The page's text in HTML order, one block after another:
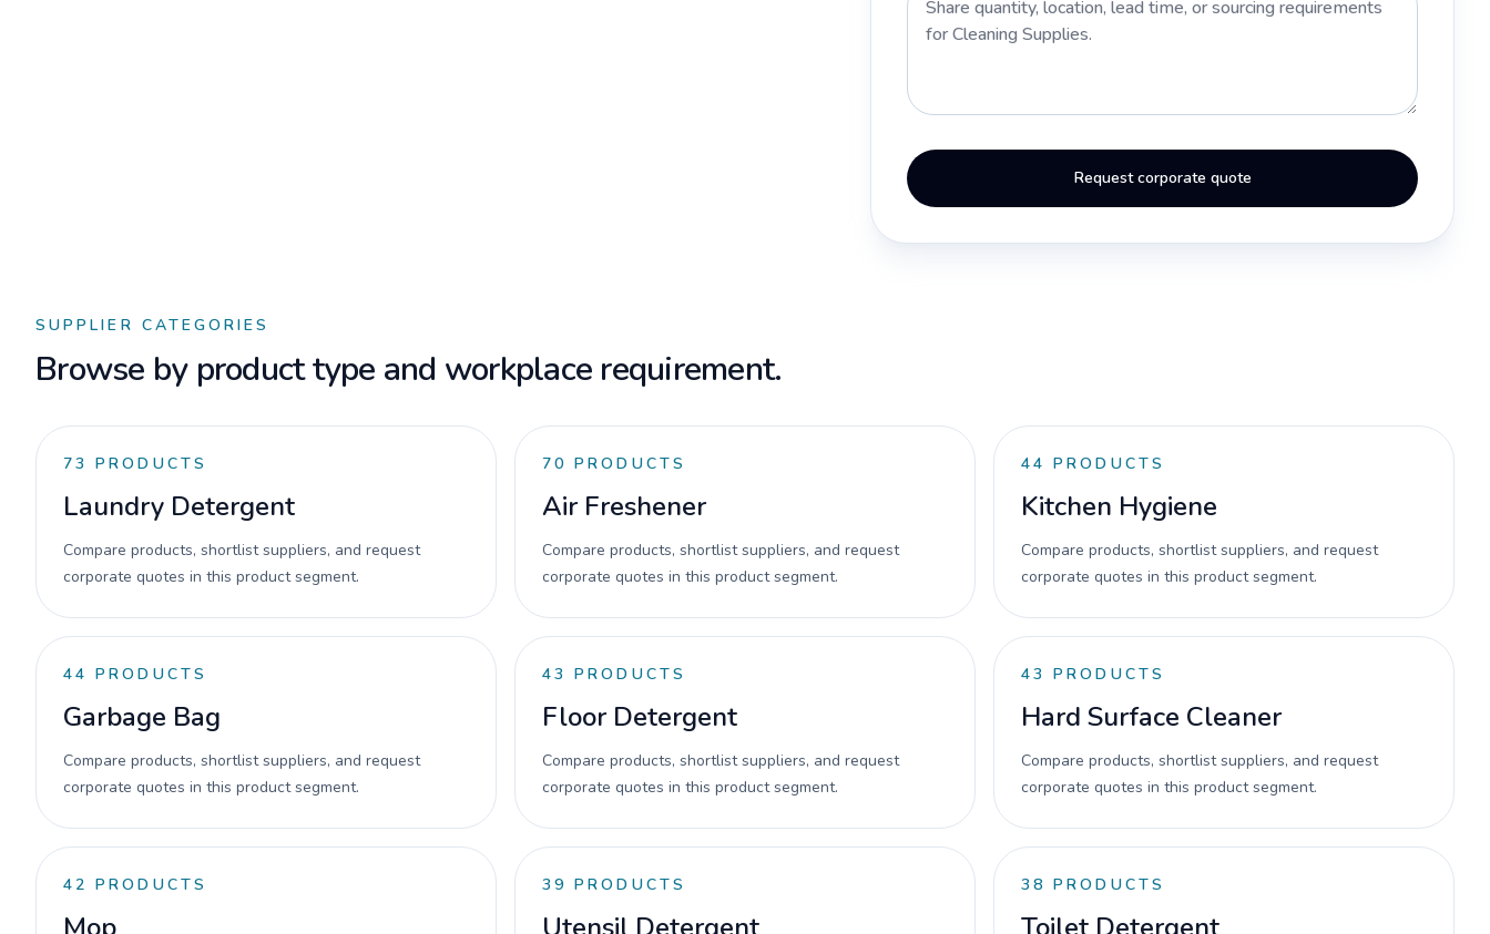
Request corporate quote
SUPPLIER CATEGORIES
Browse by product type and workplace requirement.
73 PRODUCTS
Laundry Detergent
Compare products, shortlist suppliers, and request
corporate quotes in this product segment.
70 PRODUCTS
Air Freshener
Compare products, shortlist suppliers, and request
corporate quotes in this product segment.
44 PRODUCTS
Kitchen Hygiene
Compare products, shortlist suppliers, and request
corporate quotes in this product segment.
44 PRODUCTS
Garbage Bag
Compare products, shortlist suppliers, and request
corporate quotes in this product segment.
43 PRODUCTS
Floor Detergent
Compare products, shortlist suppliers, and request
corporate quotes in this product segment.
43 PRODUCTS
Hard Surface Cleaner
Compare products, shortlist suppliers, and request
corporate quotes in this product segment.
42 PRODUCTS 39 PRODUCTS 38 PRODUCTS